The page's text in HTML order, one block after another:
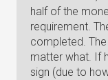
half of the
requirement.
completed.
matter what. If
sign (due to